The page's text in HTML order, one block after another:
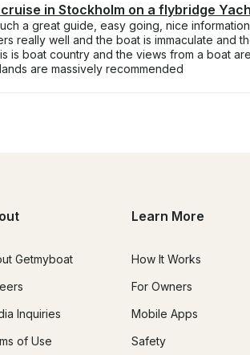
in Stockholm on a flybridge
a great guide, easy going, nice
really well and the boat is immaculate and
is boat country and the views from a boat
are massively recommended
Getmyboat
Inquiries
of Use
Learn More
How It Works
For Owners
Mobile Apps
Safety